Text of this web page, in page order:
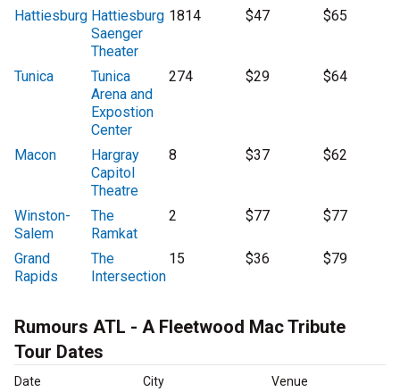
Hattiesburg Hattiesburg
Saenger
Theater
1814 $47 $65
Tunica
Tunica
Arena and
Expostion
Center
274 $29 $64
Macon
Hargray
Capitol
Theatre
8 $37 $62
Winston-
Salem
The
Ramkat
2 $77 $77
Grand
Rapids
The
Intersection
15 $36 $79
Rumours ATL - A Fleetwood Mac Tribute
Tour Dates
Date City Venue